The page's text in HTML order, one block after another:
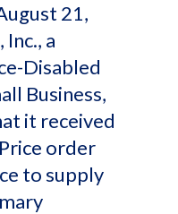
21,
a
Disabled
Business,
it received
order
to supply